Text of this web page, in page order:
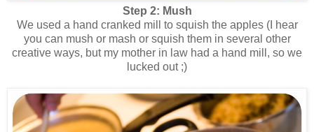
Step 2: Mush
We used a hand cranked mill to squish the apples (I hear
you can mush or mash or squish them in several other
creative ways, but my mother in law had a hand mill, so we
lucked out ;)